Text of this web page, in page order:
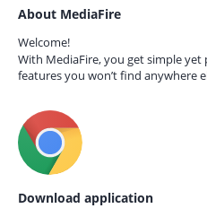
About MediaFire
Welcome!
With MediaFire, you get simple
features you won’t find anywhere
Download application